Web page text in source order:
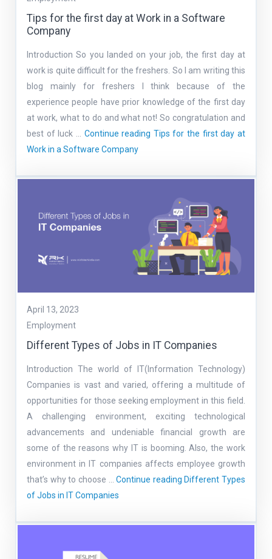
Tips for the first day at Work in a Software
Company
Introduction So you landed on your job, the first day at
work is quite difficult for the freshers. So I am writing this
blog mainly for freshers I think because of the
experience people have prior knowledge of the first day
at work, what to do and what not! So congratulation and
best of luck … Continue reading Tips for the first day at
Work in a Software Company
April 13, 2023
Employment
Different Types of Jobs in IT Companies
Introduction The world of IT(Information Technology)
Companies is vast and varied, offering a multitude of
opportunities for those seeking employment in this field.
A challenging environment, exciting technological
advancements and undeniable financial growth are
some of the reasons why IT is booming. Also, the work
environment in IT companies affects employee growth
that’s why to choose …Continue reading Different Types
of Jobs in IT Companies